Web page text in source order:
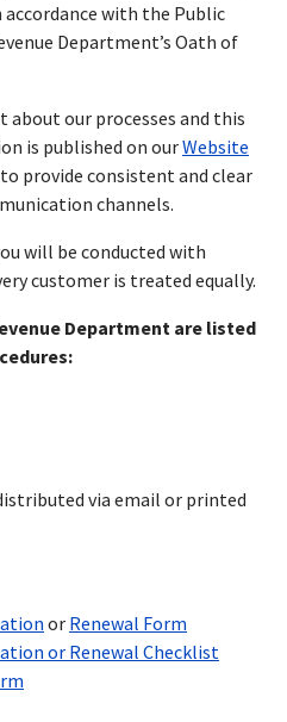
with the Public
Department’s Oath of
about our processes and this
is published on ourWebsite
provide consistent and clear
channels.
will be conducted with
customer is treated equally.
Department are listed
via email or printed
or Renewal Form
or Renewal Checklist